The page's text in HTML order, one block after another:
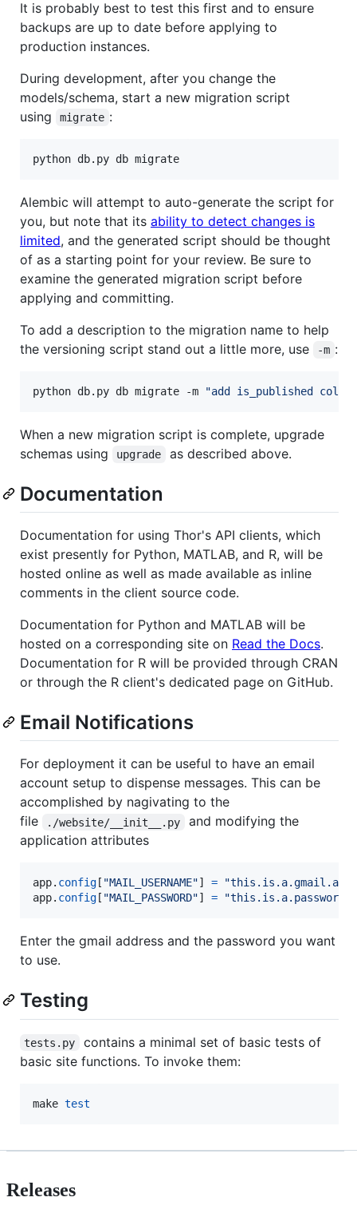
It is probably best to test this first and to ensure
backups are up to date before applying to
production instances.
During development, after you change the
models/schema, start a new migration script
using
migrate :
python db.py db migrate
Alembic will attempt to auto-generate the script for
you, but note that its ability to detect changes is
limited, and the generated script should be thought
of as a starting point for your review. Be sure to
examine the generated migration script before
applying and committing.
To add a description to the migration name to help
the versioning script stand out a little more, use
-m :
python db.py db migrate -m "add is_published column
When a new migration script is complete, upgrade
schemas using
upgrade as described above.
Documentation
Documentation for using Thor's API clients, which
exist presently for Python, MATLAB, and R, will be
hosted online as well as made available as inline
comments in the client source code.
Documentation for Python and MATLAB will be
hosted on a corresponding site on Read the Docs.
Documentation for R will be provided through CRAN
or through the R client's dedicated page on GitHub.
Email Notifications
For deployment it can be useful to have an email
account setup to dispense messages. This can be
accomplished by nagivating to the
file
./website/__init__.py
and modifying the
application attributes
app. config [ "MAIL_USERNAME"] =
app. config [ "MAIL_PASSWORD"] = "this.is.a.password"
Enter the gmail address and the password you want
to use.
Testing
tests.py
contains a minimal set of basic tests of
basic site functions. To invoke them:
make test
Releases